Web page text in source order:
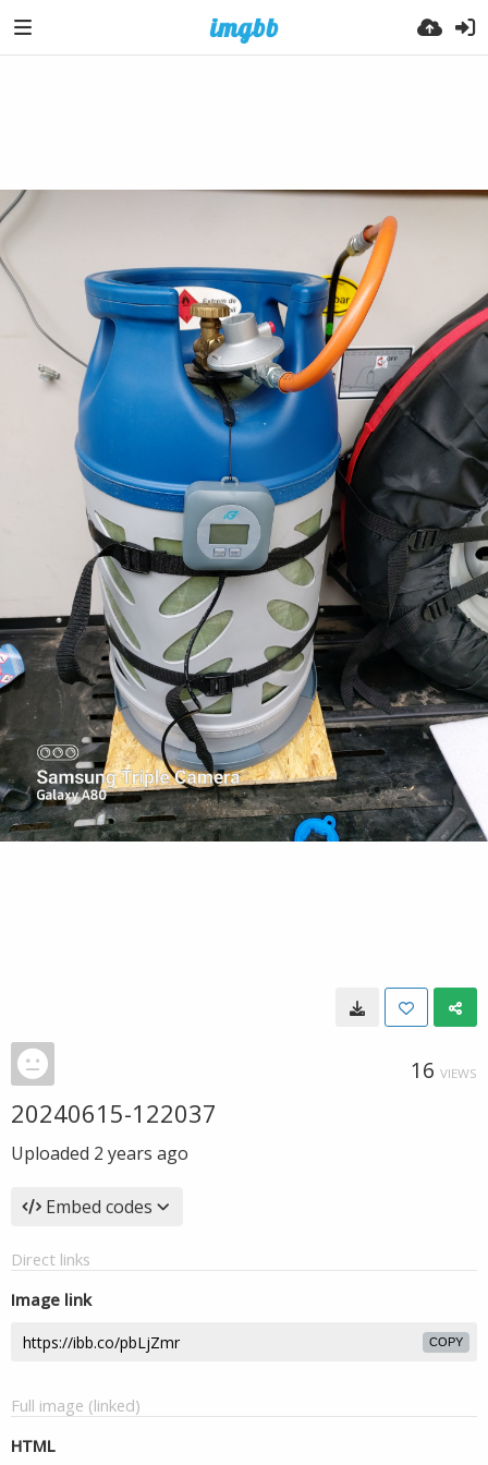
16 VIEWS
20240615-122037
Uploaded 2 years ago
Embed codes
Direct links
Image link
COPY
Full image (linked)
HTML